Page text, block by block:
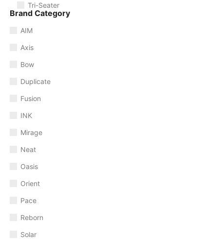
Tri-Seater
Brand Category
AIM
Axis
Bow
Duplicate
Fusion
INK
Mirage
Neat
Oasis
Orient
Pace
Reborn
Solar